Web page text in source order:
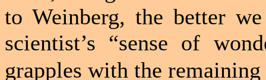
to Weinberg, the better
scientist’s “sense of
grapples with the